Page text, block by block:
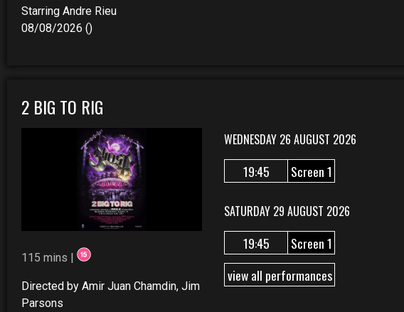
Starring Andre Rieu
08/08/2026 ()
2 BIG TO RIG
115 mins |
Directed by Amir Juan Chamdin, Jim
Parsons
WEDNESDAY 26 AUGUST 2026
19:45 Screen 1
SATURDAY 29 AUGUST 2026
19:45
Screen 1
view all performances